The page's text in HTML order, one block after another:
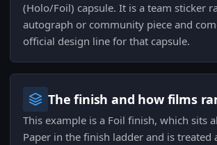
(Holo/Foil) capsule. It is a team sticker
autograph or community piece and
official design line for that capsule.
The finish and how films
This example is a Foil finish, which sits
Paper in the finish ladder and is treated